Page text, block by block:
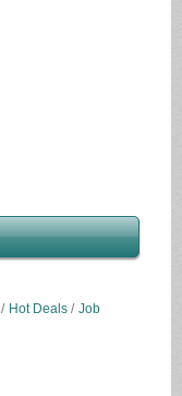
Hot Deals
Job